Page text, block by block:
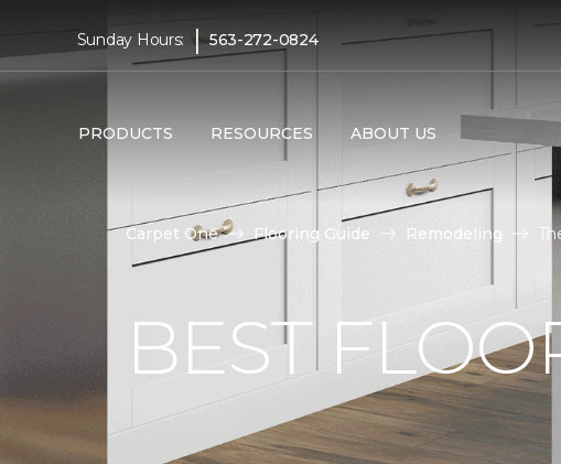
Sunday Hours: | 563-272-0824
PRODUCTS RESOURCES ABOUT US
Carpet One Flooring Guide Remodeling
BEST